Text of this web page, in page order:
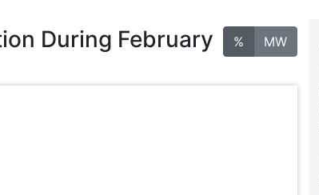
% MW
During February